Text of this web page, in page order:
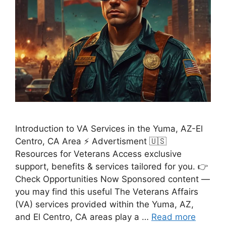
Introduction to VA Services in the Yuma, AZ-El
Centro, CA Area ⚡ Advertisment 🇺🇸
Resources for Veterans Access exclusive
support, benefits & services tailored for you. 👉
Check Opportunities Now Sponsored content —
you may find this useful The Veterans Affairs
(VA) services provided within the Yuma, AZ,
and El Centro, CA areas play a … Read more